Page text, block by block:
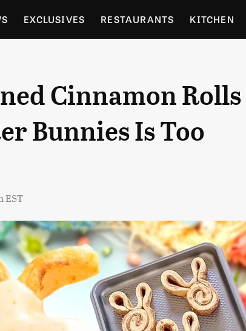
EXCLUSIVES RESTAURANTS KITCHEN
Cinnamon Rolls
Bunnies Is Too
EST